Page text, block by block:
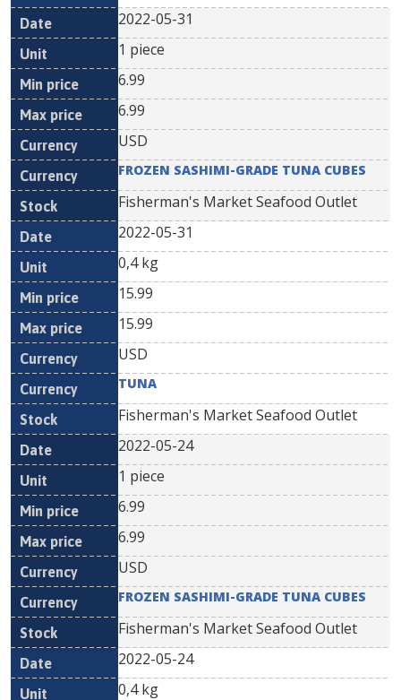
2022-05-31
1 piece
6.99
6.99
USD
FROZEN SASHIMI-GRADE TUNA CUBES
Fisherman's Market Seafood Outlet
2022-05-31
0,4 kg
15.99
15.99
USD
TUNA
Fisherman's Market Seafood Outlet
2022-05-24
1 piece
6.99
6.99
USD
FROZEN SASHIMI-GRADE TUNA CUBES
Fisherman's Market Seafood Outlet
2022-05-24
0,4 kg